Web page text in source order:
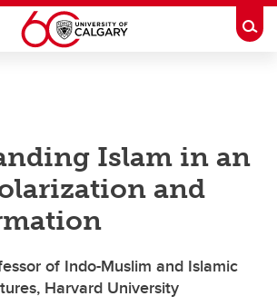
Islam in an
and
of Indo-Muslim and Islamic
Harvard University